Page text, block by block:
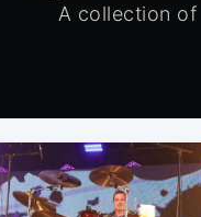
A collection of